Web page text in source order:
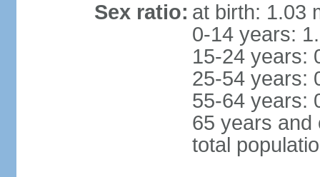
Sex ratio: at birth: 1.03
0-14 years:
15-24 years:
25-54 years:
55-64 years:
65 years and
total